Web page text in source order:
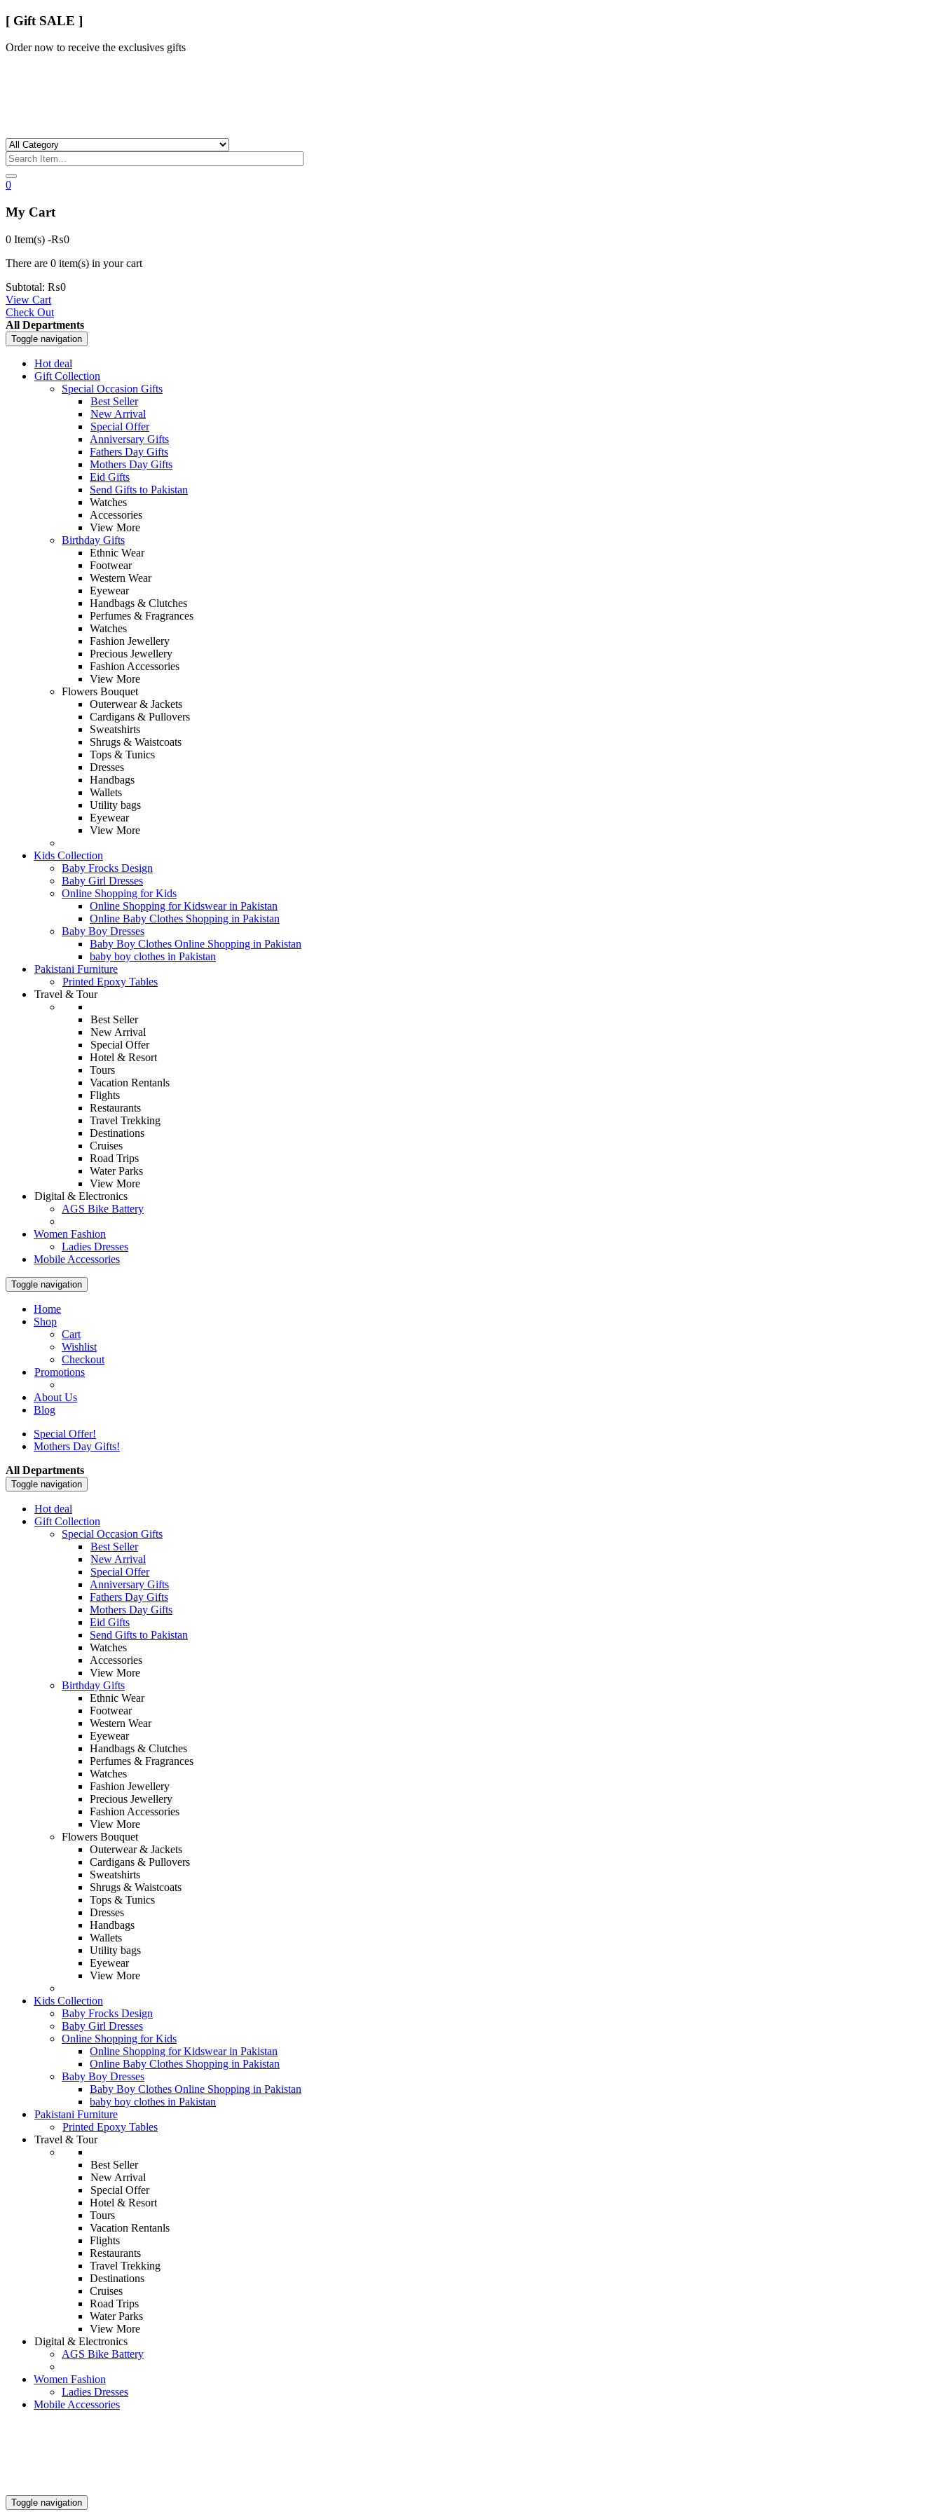
[ Gift SALE ]
Order now to receive the exclusives gifts
0
My Cart
0 Item(s) -₨0
There are 0 item(s) in your cart
Subtotal: ₨0
View Cart
Check Out
All Departments
Toggle navigation
Hot deal
Gift Collection
Special Occasion Gifts
Best Seller
New Arrival
Special Offer
Anniversary Gifts
Fathers Day Gifts
Mothers Day Gifts
Eid Gifts
Send Gifts to Pakistan
Watches
Accessories
View More
Birthday Gifts
Ethnic Wear
Footwear
Western Wear
Eyewear
Handbags & Clutches
Perfumes & Fragrances
Watches
Fashion Jewellery
Precious Jewellery
Fashion Accessories
View More
Flowers Bouquet
Outerwear & Jackets
Cardigans & Pullovers
Sweatshirts
Shrugs & Waistcoats
Tops & Tunics
Dresses
Handbags
Wallets
Utility bags
Eyewear
View More
Kids Collection
Baby Frocks Design
Baby Girl Dresses
Online Shopping for Kids
Online Shopping for Kidswear in Pakistan
Online Baby Clothes Shopping in Pakistan
Baby Boy Dresses
Baby Boy Clothes Online Shopping in Pakistan
baby boy clothes in Pakistan
Pakistani Furniture
Printed Epoxy Tables
Travel & Tour
Best Seller
New Arrival
Special Offer
Hotel & Resort
Tours
Vacation Rentanls
Flights
Restaurants
Travel Trekking
Destinations
Cruises
Road Trips
Water Parks
View More
Digital & Electronics
AGS Bike Battery
Women Fashion
Ladies Dresses
Mobile Accessories
Toggle navigation
Home
Shop
Cart
Wishlist
Checkout
Promotions
About Us
Blog
Special Offer!
Mothers Day Gifts!
All Departments
Toggle navigation
Hot deal
Gift Collection
Special Occasion Gifts
Best Seller
New Arrival
Special Offer
Anniversary Gifts
Fathers Day Gifts
Mothers Day Gifts
Eid Gifts
Send Gifts to Pakistan
Watches
Accessories
View More
Birthday Gifts
Ethnic Wear
Footwear
Western Wear
Eyewear
Handbags & Clutches
Perfumes & Fragrances
Watches
Fashion Jewellery
Precious Jewellery
Fashion Accessories
View More
Flowers Bouquet
Outerwear & Jackets
Cardigans & Pullovers
Sweatshirts
Shrugs & Waistcoats
Tops & Tunics
Dresses
Handbags
Wallets
Utility bags
Eyewear
View More
Kids Collection
Baby Frocks Design
Baby Girl Dresses
Online Shopping for Kids
Online Shopping for Kidswear in Pakistan
Online Baby Clothes Shopping in Pakistan
Baby Boy Dresses
Baby Boy Clothes Online Shopping in Pakistan
baby boy clothes in Pakistan
Pakistani Furniture
Printed Epoxy Tables
Travel & Tour
Best Seller
New Arrival
Special Offer
Hotel & Resort
Tours
Vacation Rentanls
Flights
Restaurants
Travel Trekking
Destinations
Cruises
Road Trips
Water Parks
View More
Digital & Electronics
AGS Bike Battery
Women Fashion
Ladies Dresses
Mobile Accessories
Toggle navigation